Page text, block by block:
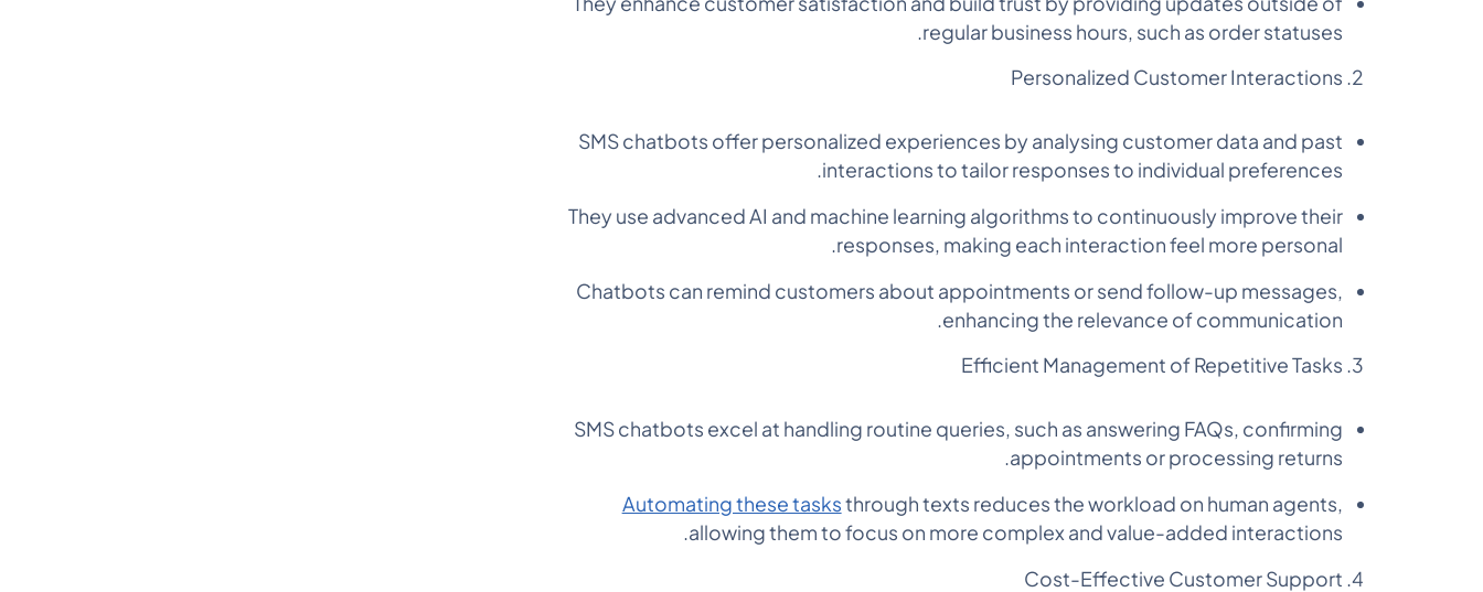
regular business hours, such as order statuses.
Personalized Customer Interactions
SMS chatbots offer personalized experiences by analysing customer data and past
interactions to tailor responses to individual preferences.
They use advanced AI and machine learning algorithms to continuously improve their
responses, making each interaction feel more personal.
Chatbots can remind customers about appointments or send follow-up messages,
enhancing the relevance of communication.
Efficient Management of Repetitive Tasks
SMS chatbots excel at handling routine queries, such as answering FAQs, confirming
appointments or processing returns.
Automating these tasksthrough texts reduces the workload on human agents,
allowing them to focus on more complex and value-added interactions.
Cost-Effective Customer Support